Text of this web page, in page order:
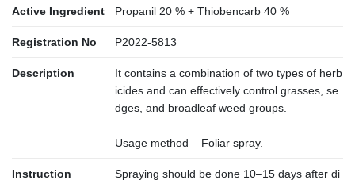
Active Ingredient Propanil 20 % + Thiobencarb 40 %
Registration No P2022-5813
Description
It contains a combination of two types of herb
icides and can effectively control grasses, se
dges, and broadleaf weed groups.
Usage method – Foliar spray.
Instruction
Spraying should be done 10–15 days after di